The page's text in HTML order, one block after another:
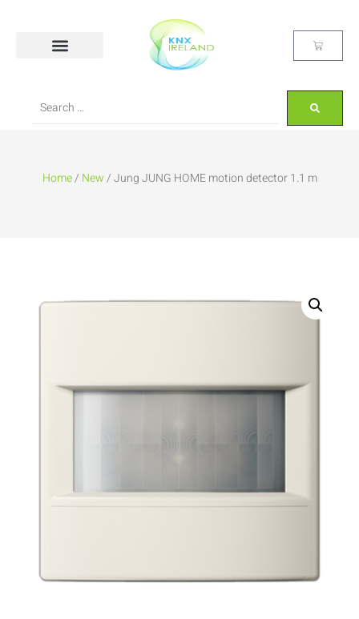
Home/ New/ Jung JUNG HOME motion detector 1.1 m